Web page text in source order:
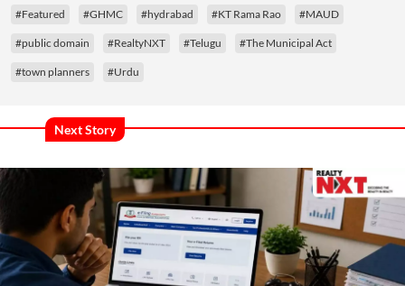
#Featured #GHMC #hydrabad #KT Rama Rao #MAUD
#public domain #RealtyNXT #Telugu #The Municipal Act
#town planners #Urdu
Next Story